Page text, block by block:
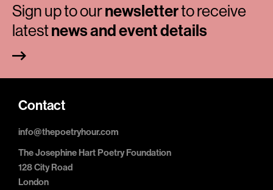
Sign up to ournewsletterto receive
latestnews and event details
Contact
info@thepoetryhour.com
The Josephine Hart Poetry Foundation
128 City Road
London